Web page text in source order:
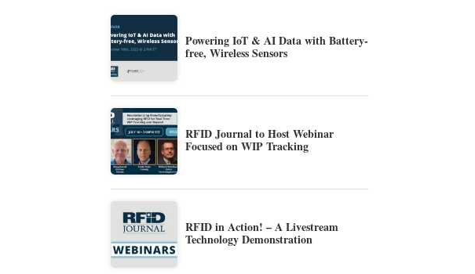
Powering IoT & AI Data with Battery-
free, Wireless Sensors
RFID Journal to Host Webinar
Focused on WIP Tracking
RFID in Action! – A Livestream
Technology Demonstration